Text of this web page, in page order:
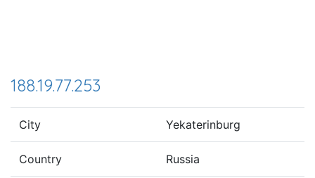
188.19.77.253
City Yekaterinburg
Country Russia